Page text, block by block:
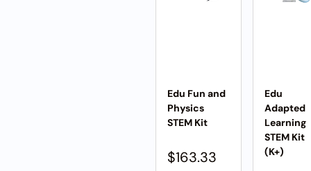
Edu Fun and
Physics
STEM Kit
$163.33
Edu
Adapted
Learning
STEM Kit
(K+)